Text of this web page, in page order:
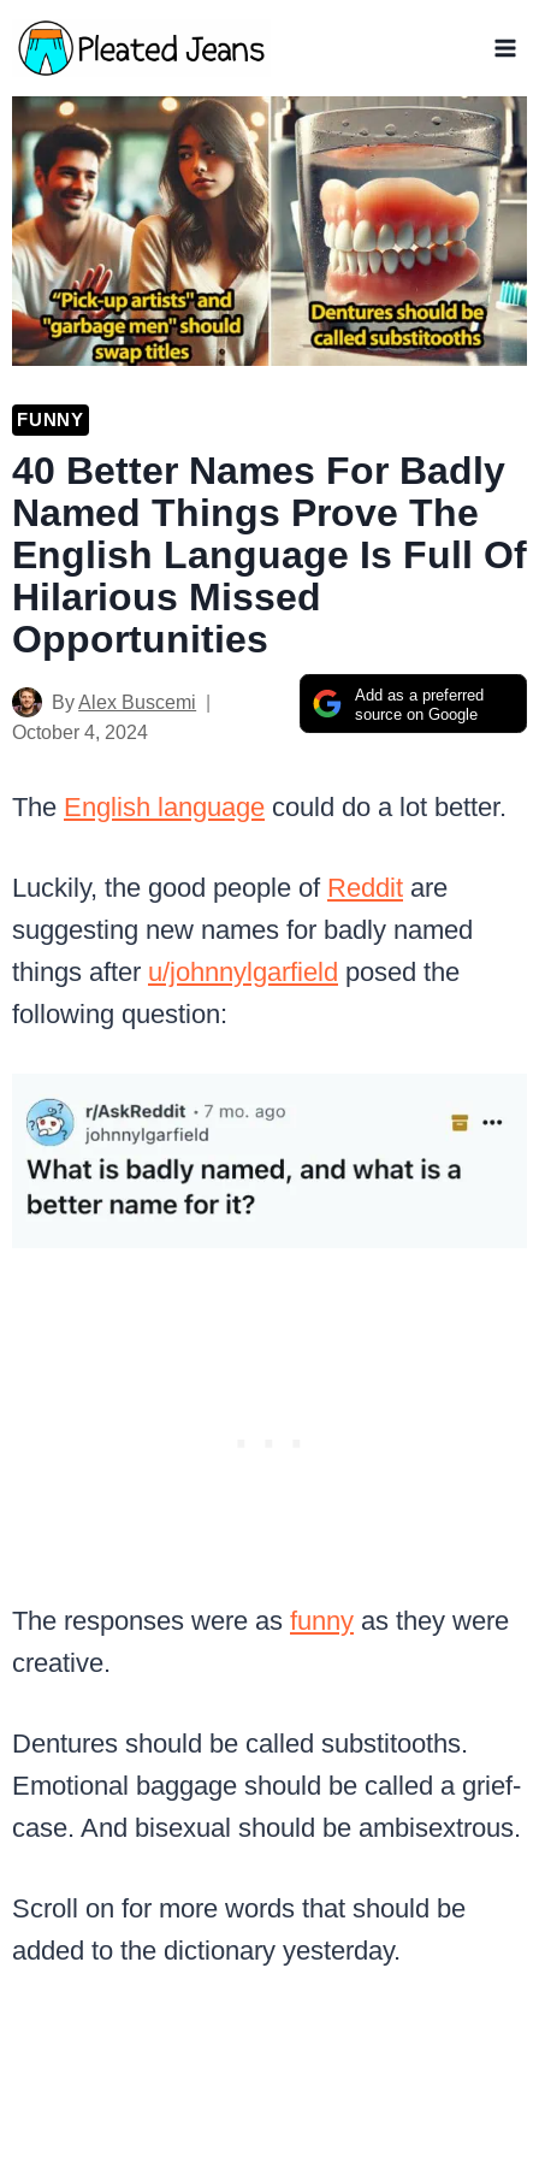
Skip
to
content
FUNNY
40 Better Names For Badly
Named Things Prove The
English Language Is Full Of
Hilarious Missed
Opportunities
Add as a preferred
source on Google
ByAlex Buscemi
October 4, 2024
The English language could do a lot better.
Luckily, the good people of Reddit are
suggesting new names for badly named
things after u/johnnylgarfield posed the
following question:
The responses were as funny as they were
creative.
Dentures should be called substitooths.
Emotional baggage should be called a grief-
case. And bisexual should be ambisextrous.
Scroll on for more words that should be
added to the dictionary yesterday.